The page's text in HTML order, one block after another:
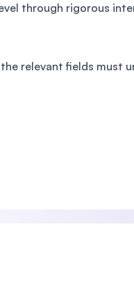
through rigorous
relevant fields must